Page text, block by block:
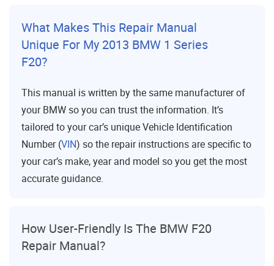
What Makes This Repair Manual
Unique For My 2013 BMW 1 Series
F20?
This manual is written by the same manufacturer of
your BMW so you can trust the information. It’s
tailored to your car’s unique Vehicle Identification
Number (VIN) so the repair instructions are specific to
your car’s make, year and model so you get the most
accurate guidance.
How User-Friendly Is The BMW F20
Repair Manual?